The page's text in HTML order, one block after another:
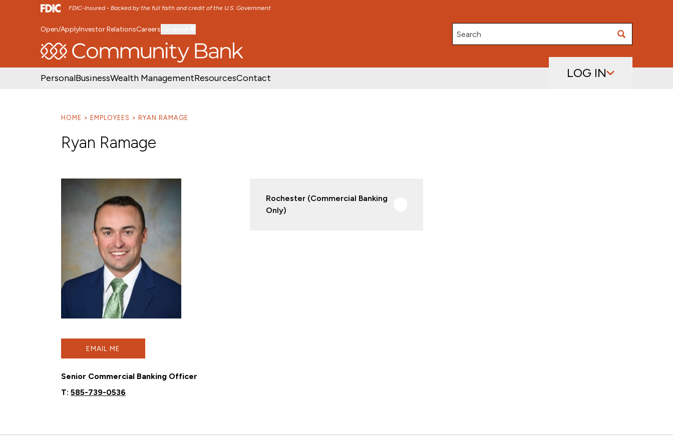
FDIC-Insured - Backed by the full faith and credit of the U.S. Government
SKIP TO MAIN MENU SKIP TO MAIN CONTENT
Open/ApplyInvestor RelationsCareers
Search
PersonalBusinessWealth ManagementResourcesContact LOG IN
HOME EMPLOYEES RYAN RAMAGE
Ryan Ramage
EMAIL ME
Senior Commercial Banking Officer
T: 585-739-0536
Rochester (Commercial Banking
Only)